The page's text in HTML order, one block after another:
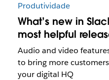
Produtividade
What’s new in
most helpful
Audio and video
to bring more
your digital HQ